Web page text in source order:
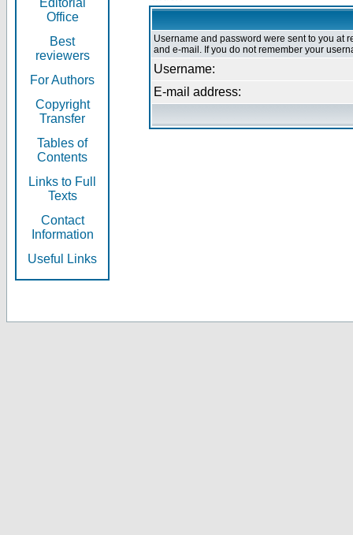
Editorial
Office
Best
reviewers
For Authors
Copyright
Transfer
Tables of
Contents
Links to Full
Texts
Contact
Information
Useful Links
Username and password were sent to you at
and e-mail. If you do not remember your
Username:
E-mail address: